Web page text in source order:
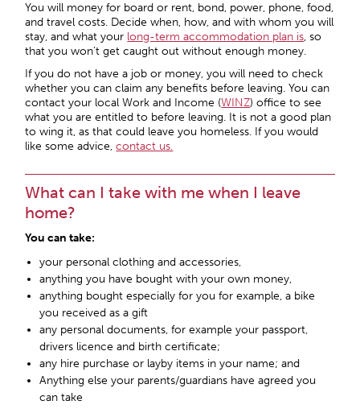
You will money for board or rent, bond, power, phone, food,
and travel costs. Decide when, how, and with whom you will
stay, and what your long-term accommodation plan is, so
that you won’t get caught out without enough money.
If you do not have a job or money, you will need to check
whether you can claim any benefits before leaving. You can
contact your local Work and Income (WINZ) office to see
what you are entitled to before leaving. It is not a good plan
to wing it, as that could leave you homeless. If you would
like some advice,contact us.
What can I take with me when I leave
home?
You can take:
your personal clothing and accessories,
anything you have bought with your own money,
anything bought especially for you for example, a bike
you received as a gift
any personal documents, for example your passport,
drivers licence and birth certificate;
any hire purchase or layby items in your name; and
Anything else your parents/guardians have agreed you
can take